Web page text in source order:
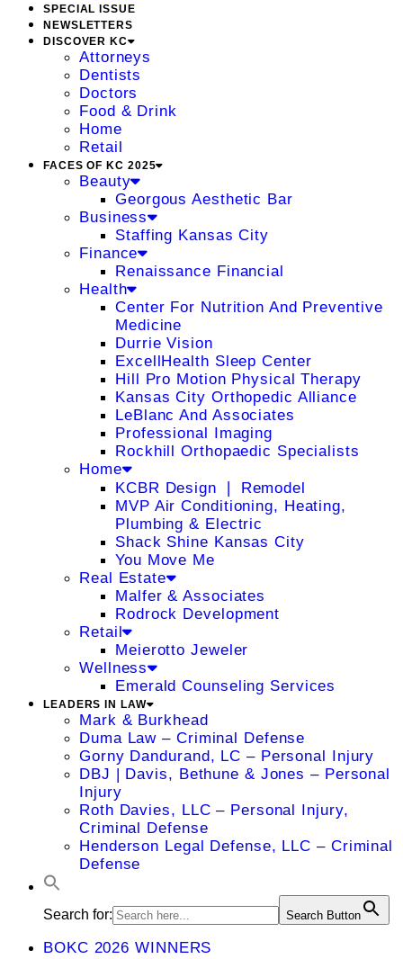
SPECIAL ISSUE
NEWSLETTERS
DISCOVER KC
Attorneys
Dentists
Doctors
Food & Drink
Home
Retail
FACES OF KC 2025
Beauty
Georgous Aesthetic Bar
Business
Staffing Kansas City
Finance
Renaissance Financial
Health
Center For Nutrition And Preventive
Medicine
Durrie Vision
ExcellHealth Sleep Center
Hill Pro Motion Physical Therapy
Kansas City Orthopedic Alliance
LeBlanc And Associates
Professional Imaging
Rockhill Orthopaedic Specialists
Home
KCBR Design ❘ Remodel
MVP Air Conditioning, Heating,
Plumbing & Electric
Shack Shine Kansas City
You Move Me
Real Estate
Malfer & Associates
Rodrock Development
Retail
Meierotto Jeweler
Wellness
Emerald Counseling Services
LEADERS IN LAW
Mark & Burkhead
Duma Law – Criminal Defense
Gorny Dandurand, LC – Personal Injury
DBJ | Davis, Bethune & Jones – Personal
Injury
Roth Davies, LLC – Personal Injury,
Criminal Defense
Henderson Legal Defense, LLC – Criminal
Defense
Search for: Search Button
BOKC 2026 WINNERS